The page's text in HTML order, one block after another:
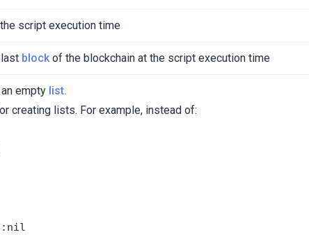
script execution time
blockof the blockchain at the script execution time
empty list.
creating lists. For example, instead of: